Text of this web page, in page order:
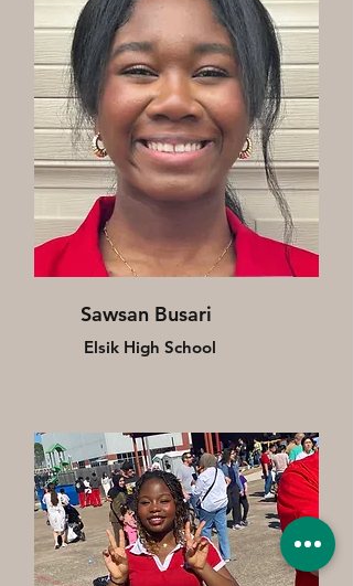
Sawsan Busari
Elsik High School